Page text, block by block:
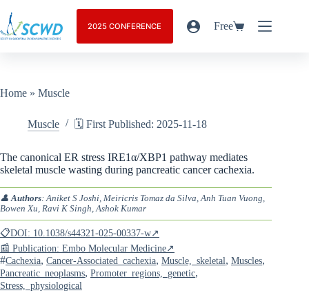
2025 CONFERENCE Free
Home » Muscle
Muscle 🗓️ First Published: 2025-11-18
The canonical ER stress IRE1α/XBP1 pathway mediates
skeletal muscle wasting during pancreatic cancer cachexia.
👤Authors: Aniket S Joshi, Meiricris Tomaz da Silva, Anh Tuan Vuong,
Bowen Xu, Ravi K Singh, Ashok Kumar
📋DOI: 10.1038/s44321-025-00337-w↗
📰 Publication: Embo Molecular Medicine↗
#Cachexia, Cancer-Associated_cachexia, Muscle,_skeletal, Muscles,
Pancreatic_neoplasms, Promoter_regions,_genetic,
Stress,_physiological